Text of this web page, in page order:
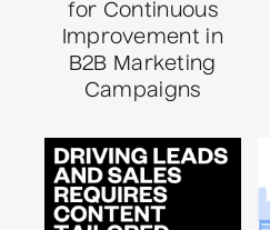
for Continuous
Improvement in
B2B Marketing
Campaigns